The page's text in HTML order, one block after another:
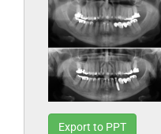
Export to PPT